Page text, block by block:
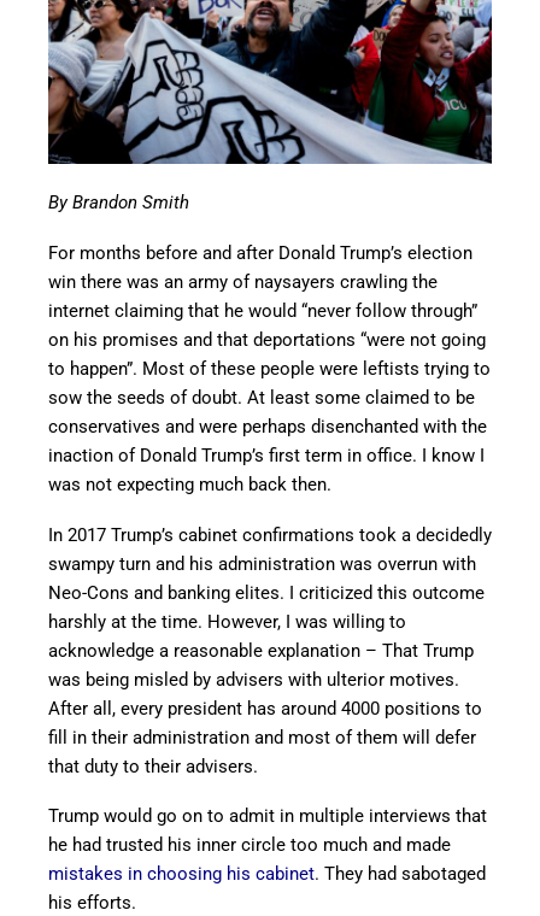
By Brandon Smith
For months before and after Donald Trump’s election
win there was an army of naysayers crawling the
internet claiming that he would “never follow through”
on his promises and that deportations “were not going
to happen”. Most of these people were leftists trying to
sow the seeds of doubt. At least some claimed to be
conservatives and were perhaps disenchanted with the
inaction of Donald Trump’s first term in office. I know I
was not expecting much back then.
In 2017 Trump’s cabinet confirmations took a decidedly
swampy turn and his administration was overrun with
Neo-Cons and banking elites. I criticized this outcome
harshly at the time. However, I was willing to
acknowledge a reasonable explanation – That Trump
was being misled by advisers with ulterior motives.
After all, every president has around 4000 positions to
fill in their administration and most of them will defer
that duty to their advisers.
Trump would go on to admit in multiple interviews that
he had trusted his inner circle too much and made
mistakes in choosing his cabinet. They had sabotaged
his efforts.